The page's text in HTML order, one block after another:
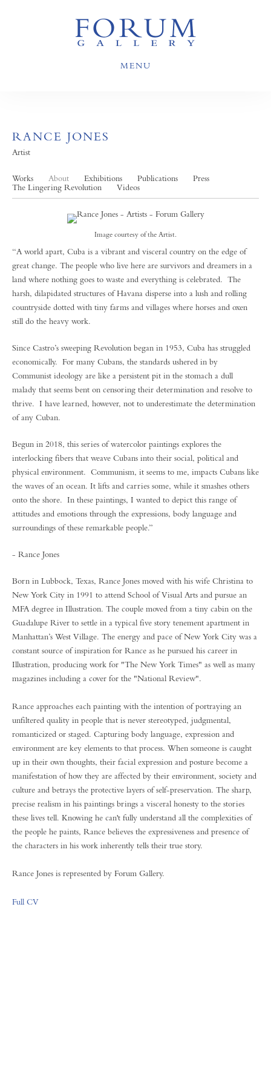
MENU
RANCE JONES
Artist
Works About Exhibitions Publications
Press
The Lingering Revolution
Videos
Image courtesy of the Artist.
“A world apart, Cuba is a vibrant and visceral country on the edge of
great change. The people who live here are survivors and dreamers in a
land where nothing goes to waste and everything is celebrated. The
harsh, dilapidated structures of Havana disperse into a lush and rolling
countryside dotted with tiny farms and villages where horses and oxen
still do the heavy work.
Since Castro’s sweeping Revolution began in 1953, Cuba has struggled
economically. For many Cubans, the standards ushered in by
Communist ideology are like a persistent pit in the stomach a dull
malady that seems bent on censoring their determination and resolve to
thrive. I have learned, however, not to underestimate the determination
of any Cuban.
Begun in 2018, this series of watercolor paintings explores the
interlocking fibers that weave Cubans into their social, political and
physical environment. Communism, it seems to me, impacts Cubans like
the waves of an ocean. It lifts and carries some, while it smashes others
onto the shore. In these paintings, I wanted to depict this range of
attitudes and emotions through the expressions, body language and
surroundings of these remarkable people.”
- Rance Jones
Born in Lubbock, Texas, Rance Jones moved with his wife Christina to
New York City in 1991 to attend School of Visual Arts and pursue an
MFA degree in Illustration. The couple moved from a tiny cabin on the
Guadalupe River to settle in a typical five story tenement apartment in
Manhattan’s West Village. The energy and pace of New York City was a
constant source of inspiration for Rance as he pursued his career in
Illustration, producing work for "The New York Times" as well as many
magazines including a cover for the "National Review".
Rance approaches each painting with the intention of portraying an
unfiltered quality in people that is never stereotyped, judgmental,
romanticized or staged. Capturing body language, expression and
environment are key elements to that process. When someone is caught
up in their own thoughts, their facial expression and posture become a
manifestation of how they are affected by their environment, society and
culture and betrays the protective layers of self-preservation. The sharp,
precise realism in his paintings brings a visceral honesty to the stories
these lives tell. Knowing he can't fully understand all the complexities of
the people he paints, Rance believes the expressiveness and presence of
the characters in his work inherently tells their true story.
Rance Jones is represented by Forum Gallery.
Full CV